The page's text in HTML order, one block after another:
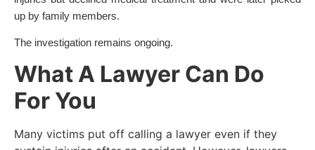
up by family members.
The investigation remains ongoing.
What A Lawyer Can Do
For You
Many victims put off calling a lawyer even if they